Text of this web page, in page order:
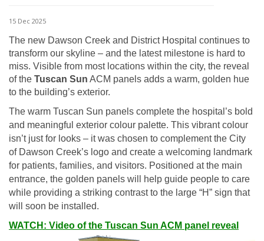
15 Dec 2025
The new Dawson Creek and District Hospital continues to
transform our skyline – and the latest milestone is hard to
miss. Visible from most locations within the city, the reveal
of the Tuscan Sun ACM panels adds a warm, golden hue
to the building’s exterior.
The warm Tuscan Sun panels complete the hospital’s bold
and meaningful exterior colour palette. This vibrant colour
isn’t just for looks – it was chosen to complement the City
of Dawson Creek’s logo and create a welcoming landmark
for patients, families, and visitors. Positioned at the main
entrance, the golden panels will help guide people to care
while providing a striking contrast to the large “H” sign that
will soon be installed.
WATCH: Video of the Tuscan Sun ACM panel reveal